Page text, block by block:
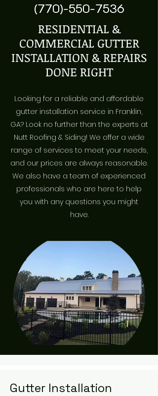
(770)-550-7536
RESIDENTIAL &
COMMERCIAL GUTTER
INSTALLATION & REPAIRS
DONE RIGHT
Looking for a reliable and affordable
gutter installation service in Franklin,
GA? Look no further than the experts at
Nutt Roofing & Siding! We offer a wide
range of services to meet your needs,
and our prices are always reasonable.
We also have a team of experienced
professionals who are here to help
you with any questions you might
have.
Gutter Installation